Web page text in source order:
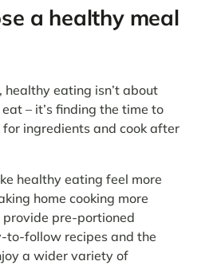
a healthy meal
healthy eating isn’t about
– it’s finding the time to
for ingredients and cook after
healthy eating feel more
home cooking more
provide pre-portioned
to-follow recipes and the
a wider variety of